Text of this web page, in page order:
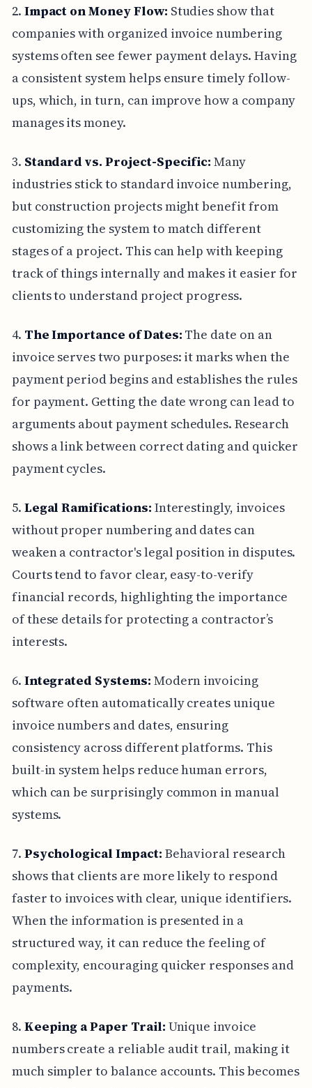
2. Impact on Money Flow: Studies show that
companies with organized invoice numbering
systems often see fewer payment delays. Having
a consistent system helps ensure timely follow-
ups, which, in turn, can improve how a company
manages its money.
3. Standard vs. Project-Specific: Many
industries stick to standard invoice numbering,
but construction projects might benefit from
customizing the system to match different
stages of a project. This can help with keeping
track of things internally and makes it easier for
clients to understand project progress.
4. The Importance of Dates: The date on an
invoice serves two purposes: it marks when the
payment period begins and establishes the rules
for payment. Getting the date wrong can lead to
arguments about payment schedules. Research
shows a link between correct dating and quicker
payment cycles.
5. Legal Ramifications: Interestingly, invoices
without proper numbering and dates can
weaken a contractor's legal position in disputes.
Courts tend to favor clear, easy-to-verify
financial records, highlighting the importance
of these details for protecting a contractor’s
interests.
6. Integrated Systems: Modern invoicing
software often automatically creates unique
invoice numbers and dates, ensuring
consistency across different platforms. This
built-in system helps reduce human errors,
which can be surprisingly common in manual
systems.
7. Psychological Impact: Behavioral research
shows that clients are more likely to respond
faster to invoices with clear, unique identifiers.
When the information is presented in a
structured way, it can reduce the feeling of
complexity, encouraging quicker responses and
payments.
8. Keeping a Paper Trail: Unique invoice
numbers create a reliable audit trail, making it
much simpler to balance accounts. This becomes